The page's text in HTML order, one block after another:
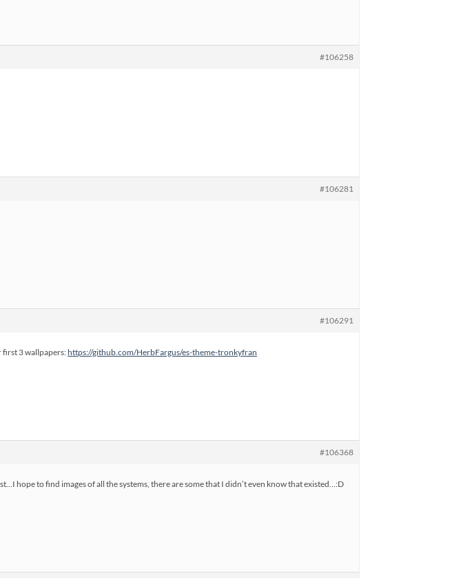
#106258
#106281
#106291
first 3 wallpapers:https://github.com/HerbFargus/es-theme-tronkyfran
#106368
hope to find images of all the systems, there are some that I didn’t even know that existed…:D